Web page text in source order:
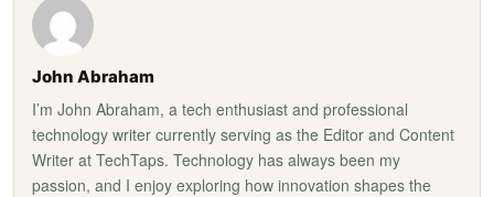
John Abraham
I’m John Abraham, a tech enthusiast and professional
technology writer currently serving as the Editor and Content
Writer at TechTaps. Technology has always been my
passion, and I enjoy exploring how innovation shapes the